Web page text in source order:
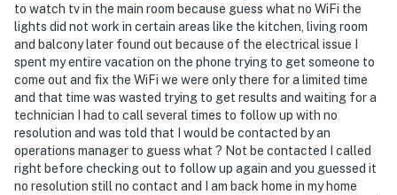
to watch tv in the main room because guess what no WiFi the
lights did not work in certain areas like the kitchen, living room
and balcony later found out because of the electrical issue I
spent my entire vacation on the phone trying to get someone to
come out and fix the WiFi we were only there for a limited time
and that time was wasted trying to get results and waiting for a
technician I had to call several times to follow up with no
resolution and was told that I would be contacted by an
operations manager to guess what ? Not be contacted I called
right before checking out to follow up again and you guessed it
no resolution still no contact and I am back home in my home